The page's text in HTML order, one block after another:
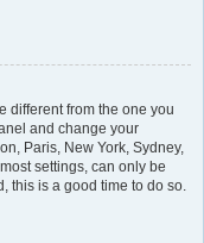
different from the one you
and change your
Paris, New York, Sydney,
settings, can only be
this is a good time to do so.